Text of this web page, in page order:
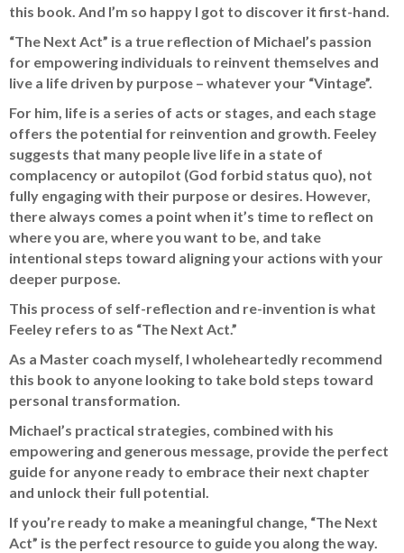
this book. And I’m so happy I got to discover it first-hand.
“The Next Act” is a true reflection of Michael’s passion
for empowering individuals to reinvent themselves and
live a life driven by purpose – whatever your “Vintage”.
For him, life is a series of acts or stages, and each stage
offers the potential for reinvention and growth. Feeley
suggests that many people live life in a state of
complacency or autopilot (God forbid status quo), not
fully engaging with their purpose or desires. However,
there always comes a point when it’s time to reflect on
where you are, where you want to be, and take
intentional steps toward aligning your actions with your
deeper purpose.
This process of self-reflection and re-invention is what
Feeley refers to as “The Next Act.”
As a Master coach myself, I wholeheartedly recommend
this book to anyone looking to take bold steps toward
personal transformation.
Michael’s practical strategies, combined with his
empowering and generous message, provide the perfect
guide for anyone ready to embrace their next chapter
and unlock their full potential.
If you’re ready to make a meaningful change, “The Next
Act” is the perfect resource to guide you along the way.